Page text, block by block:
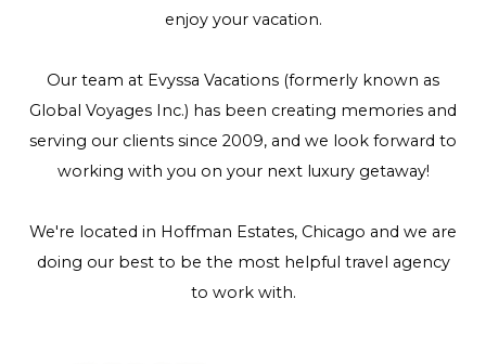
enjoy your vacation.
Our team at Evyssa Vacations (formerly known as
Global Voyages Inc.) has been creating memories and
serving our clients since 2009, and we look forward to
working with you on your next luxury getaway!
We're located in Hoffman Estates, Chicago and we are
doing our best to be the most helpful travel agency
to work with.